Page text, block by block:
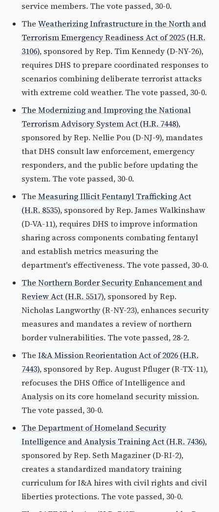
service members. The vote passed, 30-0.
The Weatherizing Infrastructure in the North and
Terrorism Emergency Readiness Act of 2025 (H.R.
3106), sponsored by Rep. Tim Kennedy (D-NY-26),
requires DHS to prepare coordinated responses to
scenarios combining deliberate terrorist attacks
with extreme cold weather. The vote passed, 30-0.
The Modernizing and Improving the National
Terrorism Advisory System Act (H.R. 7448),
sponsored by Rep. Nellie Pou (D-NJ-9), mandates
that DHS consult law enforcement, emergency
responders, and the public before updating the
system. The vote passed, 30-0.
The Measuring Illicit Fentanyl Trafficking Act
(H.R. 8535), sponsored by Rep. James Walkinshaw
(D-VA-11), requires DHS to improve information
sharing across components combating fentanyl
and establish metrics measuring the
department's effectiveness. The vote passed, 30-0.
The Northern Border Security Enhancement and
Review Act (H.R. 5517), sponsored by Rep.
Nicholas Langworthy (R-NY-23), enhances security
measures and mandates a review of northern
border vulnerabilities. The vote passed, 28-2.
The I&A Mission Reorientation Act of 2026 (H.R.
7443), sponsored by Rep. August Pfluger (R-TX-11),
refocuses the DHS Office of Intelligence and
Analysis on its core homeland security mission.
The vote passed, 30-0.
The Department of Homeland Security
Intelligence and Analysis Training Act (H.R. 7436),
sponsored by Rep. Seth Magaziner (D-RI-2),
creates a standardized mandatory training
curriculum for I&A hires with civil rights and civil
liberties protections. The vote passed, 30-0.